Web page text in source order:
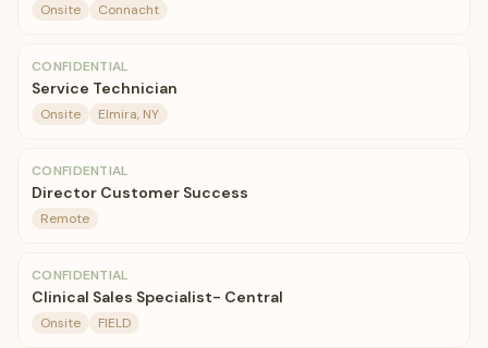
Onsite Connacht
CONFIDENTIAL
Service Technician
Onsite Elmira, NY
CONFIDENTIAL
Director Customer Success
Remote
CONFIDENTIAL
Clinical Sales Specialist- Central
Onsite FIELD